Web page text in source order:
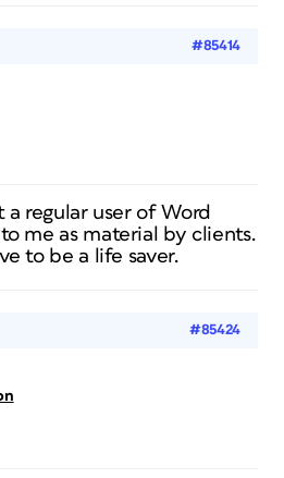
#85414
regular user of Word
me as material by clients.
to be a life saver.
#85424